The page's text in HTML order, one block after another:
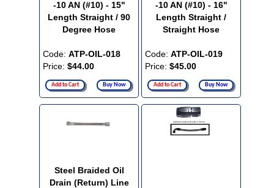
-10 AN (#10) - 15"
Length Straight / 90
Degree Hose
Code: ATP-OIL-018
Price: $44.00
Add to Cart Buy Now
-10 AN (#10) - 16"
Length Straight /
Straight Hose
Code: ATP-OIL-019
Price: $45.00
Add to Cart Buy Now
Steel Braided Oil
Drain (Return) Line